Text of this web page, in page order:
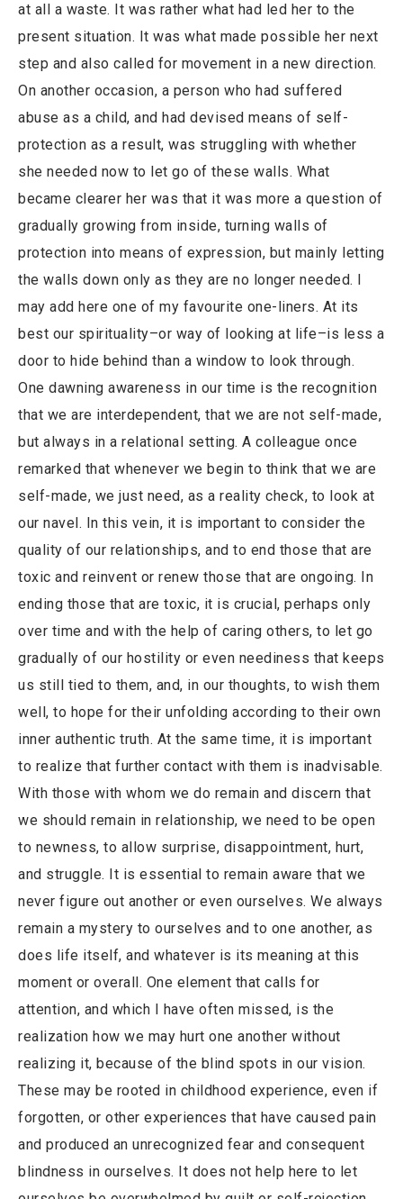
at all a waste. It was rather what had led her to the
present situation. It was what made possible her next
step and also called for movement in a new direction.
On another occasion, a person who had suffered
abuse as a child, and had devised means of self-
protection as a result, was struggling with whether
she needed now to let go of these walls. What
became clearer her was that it was more a question of
gradually growing from inside, turning walls of
protection into means of expression, but mainly letting
the walls down only as they are no longer needed. I
may add here one of my favourite one-liners. At its
best our spirituality–or way of looking at life–is less a
door to hide behind than a window to look through.
One dawning awareness in our time is the recognition
that we are interdependent, that we are not self-made,
but always in a relational setting. A colleague once
remarked that whenever we begin to think that we are
self-made, we just need, as a reality check, to look at
our navel. In this vein, it is important to consider the
quality of our relationships, and to end those that are
toxic and reinvent or renew those that are ongoing. In
ending those that are toxic, it is crucial, perhaps only
over time and with the help of caring others, to let go
gradually of our hostility or even neediness that keeps
us still tied to them, and, in our thoughts, to wish them
well, to hope for their unfolding according to their own
inner authentic truth. At the same time, it is important
to realize that further contact with them is inadvisable.
With those with whom we do remain and discern that
we should remain in relationship, we need to be open
to newness, to allow surprise, disappointment, hurt,
and struggle. It is essential to remain aware that we
never figure out another or even ourselves. We always
remain a mystery to ourselves and to one another, as
does life itself, and whatever is its meaning at this
moment or overall. One element that calls for
attention, and which I have often missed, is the
realization how we may hurt one another without
realizing it, because of the blind spots in our vision.
These may be rooted in childhood experience, even if
forgotten, or other experiences that have caused pain
and produced an unrecognized fear and consequent
blindness in ourselves. It does not help here to let